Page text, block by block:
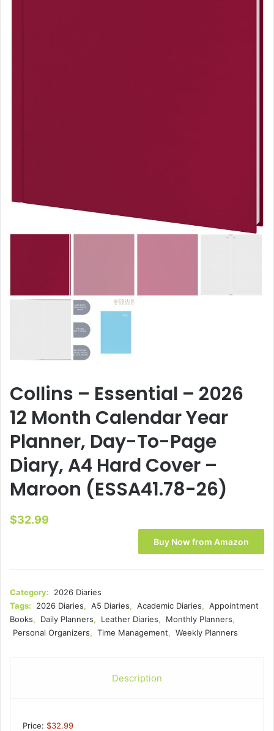
Collins – Essential – 2026
12 Month Calendar Year
Planner, Day-To-Page
Diary, A4 Hard Cover –
Maroon (ESSA41.78-26)
$32.99
Buy Now from Amazon
Category:
2026 Diaries
Tags:
2026 Diaries, A5 Diaries, Academic Diaries, Appointment
Books, Daily Planners, Leather Diaries, Monthly Planners,
Personal Organizers, Time Management, Weekly Planners
Description
Price: $32.99